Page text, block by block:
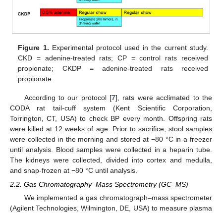
Figure 1. Experimental protocol used in the current study.
CKD = adenine-treated rats; CP = control rats received
propionate; CKDP = adenine-treated rats received
propionate.
According to our protocol [7], rats were acclimated to the
CODA rat tail-cuff system (Kent Scientific Corporation,
Torrington, CT, USA) to check BP every month. Offspring rats
were killed at 12 weeks of age. Prior to sacrifice, stool samples
were collected in the morning and stored at −80 °C in a freezer
until analysis. Blood samples were collected in a heparin tube.
The kidneys were collected, divided into cortex and medulla,
and snap-frozen at −80 °C until analysis.
2.2. Gas Chromatography–Mass Spectrometry (GC–MS)
We implemented a gas chromatograph–mass spectrometer
(Agilent Technologies, Wilmington, DE, USA) to measure plasma